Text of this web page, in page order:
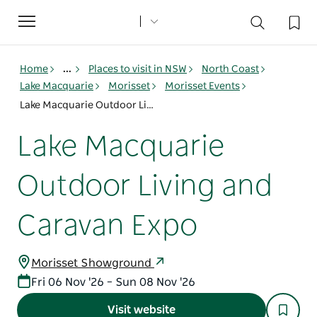
Toggle
navigation
Home ... Places to visit in NSW
North Coast
Lake Macquarie
Morisset
Morisset Events
Lake Macquarie Outdoor Living and Caravan Expo
Lake Macquarie
Outdoor Living and
Caravan Expo
Morisset Showground
Fri 06 Nov '26 – Sun 08 Nov '26
Visit website